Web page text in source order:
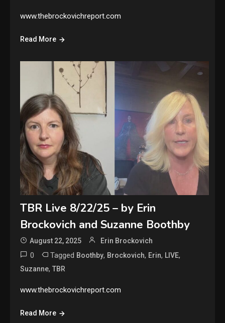
www.thebrockovichreport.com
Read More
TBR Live 8/22/25 – by Erin
Brockovich and Suzanne Boothby
August 22, 2025 Erin Brockovich
0 Tagged Boothby, Brockovich, Erin, LIVE,
Suzanne,TBR
www.thebrockovichreport.com
Read More